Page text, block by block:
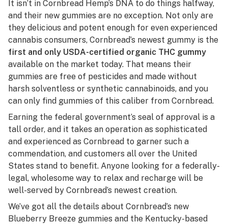
It isn’t in Cornbread Hemp’s DNA to do things halfway,
and their new gummies are no exception. Not only are
they delicious and potent enough for even experienced
cannabis consumers, Cornbread’s newest gummy is the
first and only USDA-certified organic THC gummy
available on the market today. That means their
gummies are free of pesticides and made without
harsh solventless or synthetic cannabinoids, and you
can only find gummies of this caliber from Cornbread.
Earning the federal government’s seal of approval is a
tall order, and it takes an operation as sophisticated
and experienced as Cornbread to garner such a
commendation, and customers all over the United
States stand to benefit. Anyone looking for a federally-
legal, wholesome way to relax and recharge will be
well-served by Cornbread’s newest creation.
We’ve got all the details about Cornbread’s new
Blueberry Breeze gummies and the Kentucky-based